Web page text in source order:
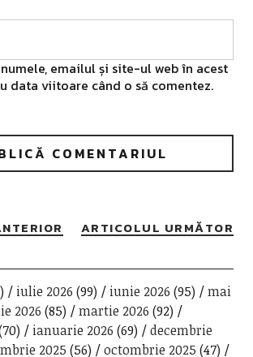
emailul și site-ul web în acest
data viitoare când o să comentez.
ARTICOLUL URMĂTOR
iulie 2026 (99) iunie 2026 (95)
mai
2026 (85) martie 2026 (92)
ianuarie 2026 (69)
decembrie
2025 (56) octombrie 2025 (47)